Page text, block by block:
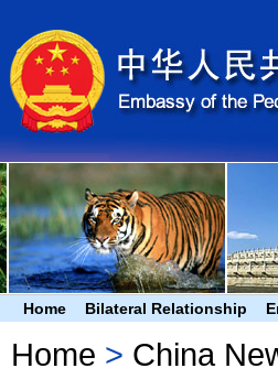
Home Bilateral Relationship
Home > China